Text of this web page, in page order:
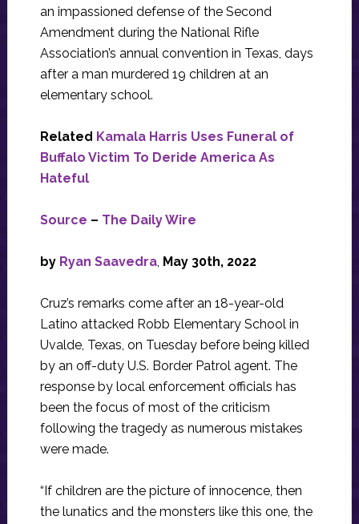
an impassioned defense of the Second
Amendment during the National Rifle
Association’s annual convention in Texas, days
after a man murdered 19 children at an
elementary school.
Related Kamala Harris Uses Funeral of
Buffalo Victim To Deride America As
Hateful
Source – The Daily Wire
by Ryan Saavedra, May 30th, 2022
Cruz’s remarks come after an 18-year-old
Latino attacked Robb Elementary School in
Uvalde, Texas, on Tuesday before being killed
by an off-duty U.S. Border Patrol agent. The
response by local enforcement officials has
been the focus of most of the criticism
following the tragedy as numerous mistakes
were made.
“If children are the picture of innocence, then
the lunatics and the monsters like this one, the